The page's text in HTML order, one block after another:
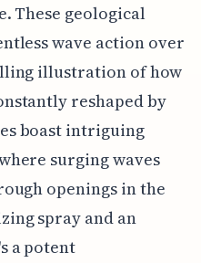
These geological
wave action over
illustration of how
reshaped by
boast intriguing
surging waves
openings in the
spray and an
a potent